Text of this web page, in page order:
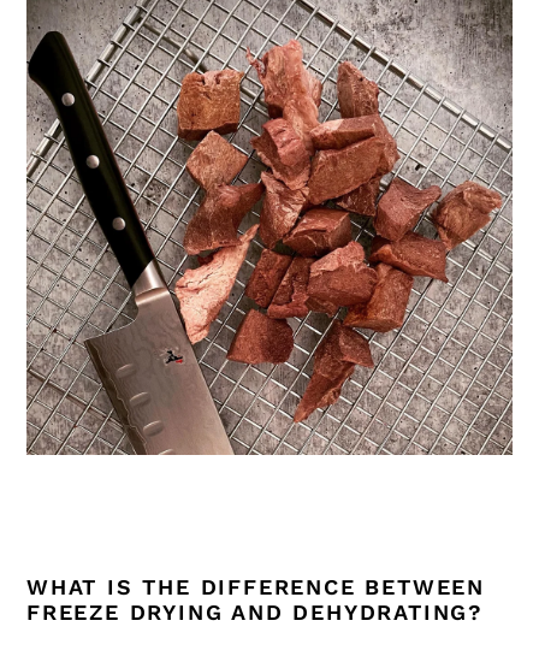
WHAT IS THE DIFFERENCE BETWEEN
FREEZE DRYING AND DEHYDRATING?